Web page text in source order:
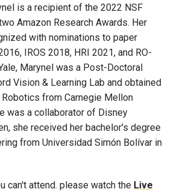
is a recipient of the 2022 NSF
Amazon Research Awards. Her
with nominations to paper
IROS 2018, HRI 2021, and RO-
Marynel was a Post-Doctoral
Vision & Learning Lab and obtained
Robotics from Carnegie Mellon
was a collaborator of Disney
she received her bachelor's degree
from Universidad Simón Bolívar in
can't attend. please watch the Live